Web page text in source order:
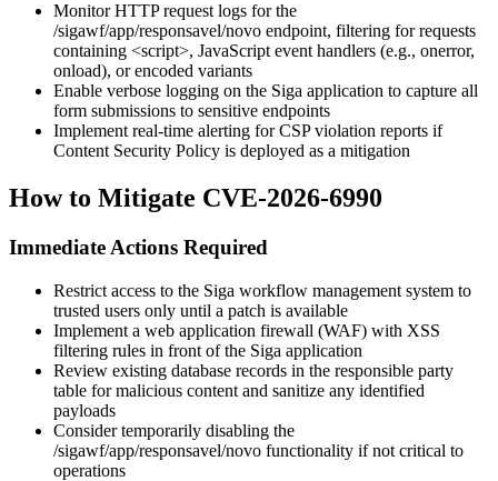
Monitor HTTP request logs for the
/sigawf/app/responsavel/novo endpoint, filtering for requests
containing <script>, JavaScript event handlers (e.g., onerror,
onload), or encoded variants
Enable verbose logging on the Siga application to capture all
form submissions to sensitive endpoints
Implement real-time alerting for CSP violation reports if
Content Security Policy is deployed as a mitigation
How to Mitigate CVE-2026-6990
Immediate Actions Required
Restrict access to the Siga workflow management system to
trusted users only until a patch is available
Implement a web application firewall (WAF) with XSS
filtering rules in front of the Siga application
Review existing database records in the responsible party
table for malicious content and sanitize any identified
payloads
Consider temporarily disabling the
/sigawf/app/responsavel/novo functionality if not critical to
operations